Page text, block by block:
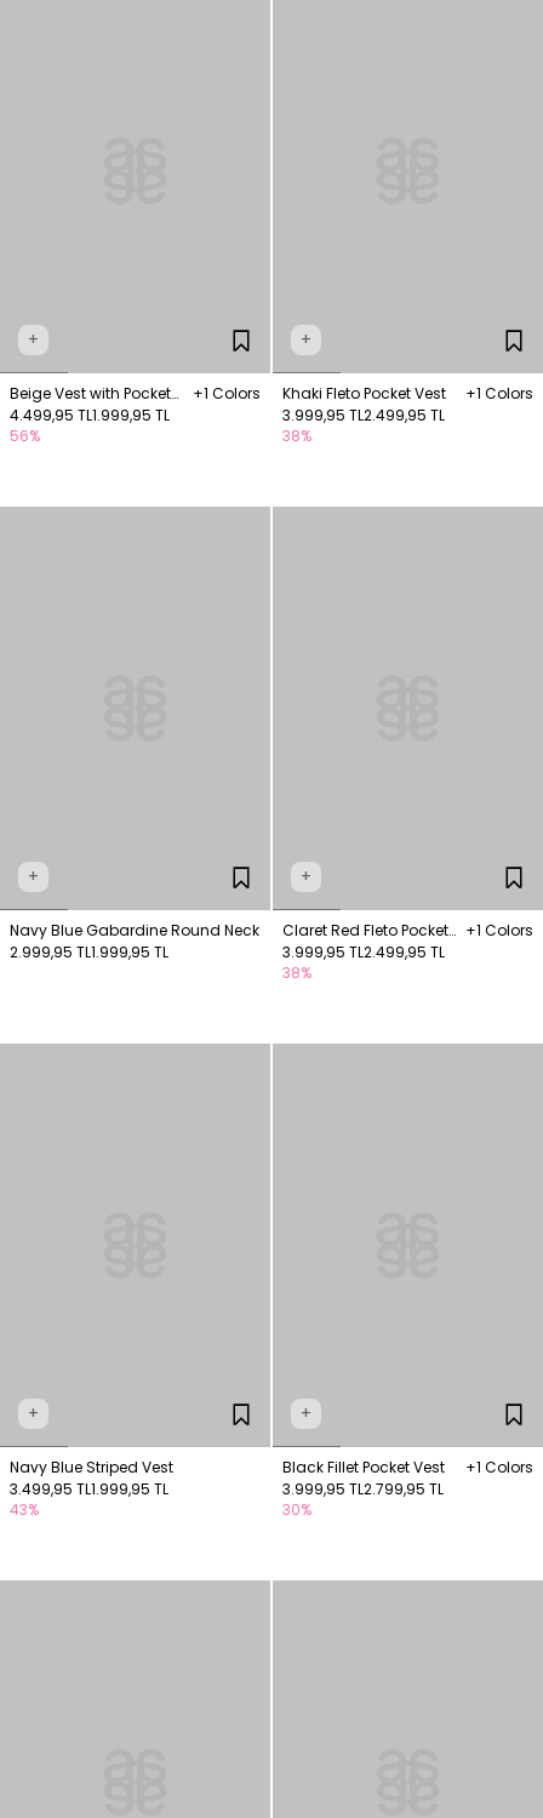
+
Beige Vest with Pocket
Details
+1 Colors
4.499,95 TL1.999,95 TL
56%
+
Khaki Fleto Pocket Vest
+1 Colors
3.999,95 TL2.499,95 TL
38%
+
Navy Blue Gabardine Round Neck
2.999,95 TL1.999,95 TL
+
Claret Red Fleto Pocket
Vest
+1 Colors
3.999,95 TL2.499,95 TL
38%
+
Navy Blue Striped Vest
3.499,95 TL1.999,95 TL
43%
+
Black Fillet Pocket Vest
+1 Colors
3.999,95 TL2.799,95 TL
30%